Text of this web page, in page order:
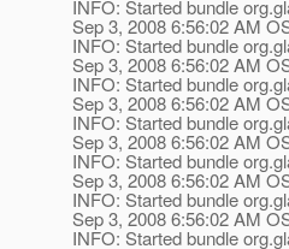
INFO: Started bundle
Sep 3, 2008 6:56:02 AM
INFO: Started bundle
Sep 3, 2008 6:56:02 AM
INFO: Started bundle
Sep 3, 2008 6:56:02 AM
INFO: Started bundle
Sep 3, 2008 6:56:02 AM
INFO: Started bundle
Sep 3, 2008 6:56:02 AM
INFO: Started bundle
Sep 3, 2008 6:56:02 AM
INFO: Started bundle